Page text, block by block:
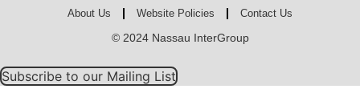
About Us Website Policies Contact Us
© 2024 Nassau InterGroup
Subscribe to our Mailing List